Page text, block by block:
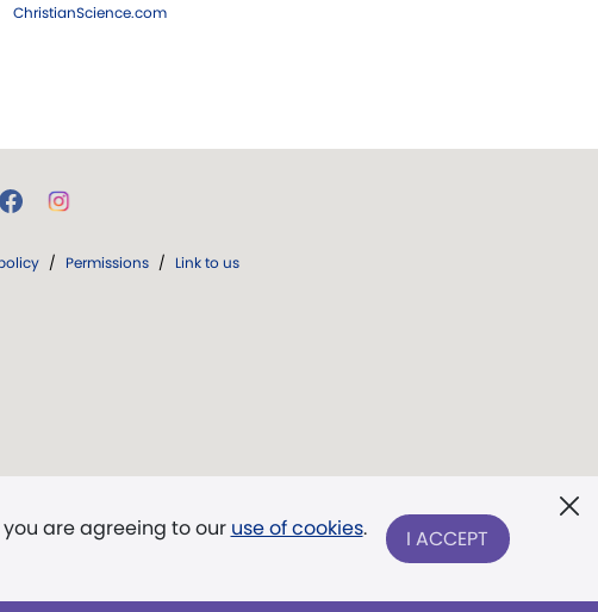
ChristianScience.com
are agreeing to our use of cookies. I ACCEPT
/ Permissions / Link to us